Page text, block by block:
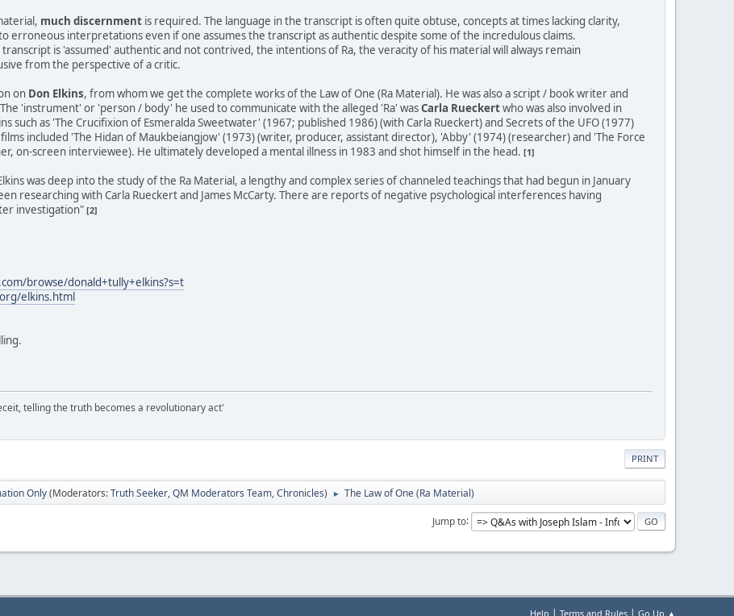
much discernment is required. The language in the transcript is often quite obtuse, concepts at times lacking clarity,
erroneous interpretations even if one assumes the transcript as authentic despite some of the incredulous claims.
is 'assumed' authentic and not contrived, the intentions of Ra, the veracity of his material will always remain
from the perspective of a critic.
on Don Elkins, from whom we get the complete works of the Law of One (Ra Material). He was also a script / book writer and
'instrument' or 'person / body' he used to communicate with the alleged 'Ra' wasCarla Rueckertwho was also involved in
such as 'The Crucifixion of Esmeralda Sweetwater' (1967; published 1986) (with Carla Rueckert) and Secrets of the UFO (1977)
included 'The Hidan of Maukbeiangjow' (1973) (writer, producer, assistant director), 'Abby' (1974) (researcher) and 'The Force
on-screen interviewee). He ultimately developed a mental illness in 1983 and shot himself in the head. [1]
was deep into the study of the Ra Material, a lengthy and complex series of channeled teachings that had begun in January
researching with Carla Rueckert and James McCarty. There are reports of negative psychological interferences having
investigation" [2]
browse/donald+tully+elkins?s=t
elkins.html
telling the truth becomes a revolutionary act'
PRINT
Only(Moderators:Truth Seeker,QM Moderators Team,Chronicles) ► The Law of One (Ra Material)
Jump to
Help | Terms and Rules | Go Up ▲